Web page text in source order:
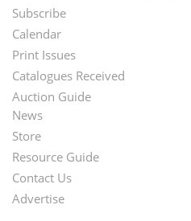
Footer
Menu
Subscribe
Calendar
Print Issues
Catalogues Received
Auction Guide
Second
Footer
Menu
News
Store
Resource Guide
Contact Us
Advertise